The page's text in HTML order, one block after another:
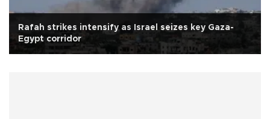
Rafah strikes intensify as Israel seizes key Gaza-
Egypt corridor